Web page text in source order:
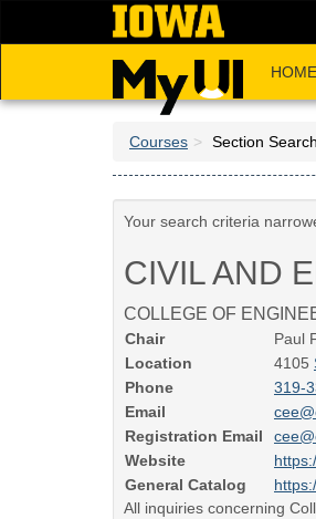
HOME
Courses Section
Your search criteria
CIVIL AND
COLLEGE OF
Chair
Paul
Location
4105
Phone
319-
Email
Registration Email
Website
General Catalog
All inquiries concerning